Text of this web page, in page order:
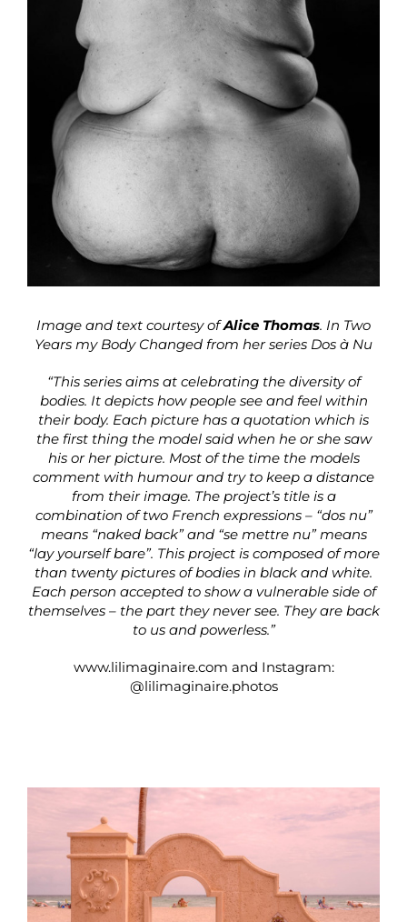
Image and text courtesy ofAlice Thomas. In Two
Years my Body Changed from her series Dos à Nu
“This series aims at celebrating the diversity of
bodies. It depicts how people see and feel within
their body. Each picture has a quotation which is
the first thing the model said when he or she saw
his or her picture. Most of the time the models
comment with humour and try to keep a distance
from their image. The project’s title is a
combination of two French expressions – “dos nu”
means “naked back” and “se mettre nu” means
“lay yourself bare”. This project is composed of more
than twenty pictures of bodies in black and white.
Each person accepted to show a vulnerable side of
themselves – the part they never see. They are back
to us and powerless.”
www.lilimaginaire.com and Instagram:
@lilimaginaire.photos